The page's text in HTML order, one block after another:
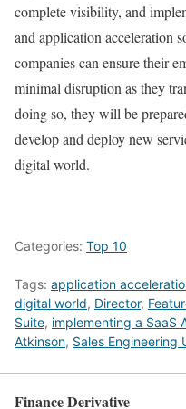
complete visibility, and
and application acceleration
companies can ensure their
minimal disruption as they
doing so, they will be
develop and deploy new
digital world.
Categories: Top 10
Tags: application
digital world, Director,
Suite, implementing a SaaS
Atkinson, Sales Engineering
Finance Derivative